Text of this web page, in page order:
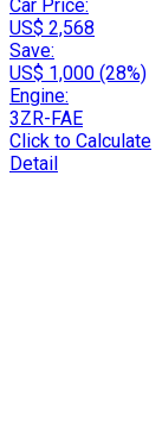
Car Price:
US$ 2,568
Save:
US$ 1,000 (28%)
Engine:
3ZR-FAE
Click to Calculate
Detail